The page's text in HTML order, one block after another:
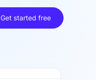
Get started free